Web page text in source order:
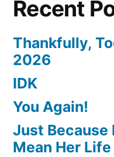
Recent
Thankfully,
2026
IDK
You Again!
Just Because
Mean Her